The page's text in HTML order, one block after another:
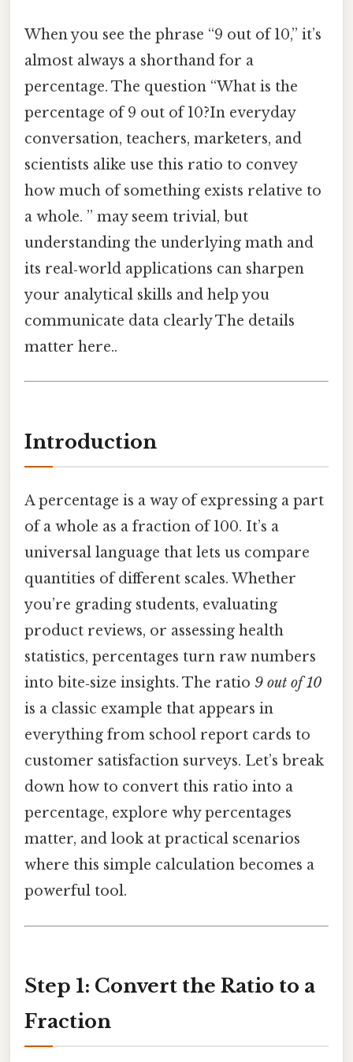
When you see the phrase “9 out of 10,” it’s
almost always a shorthand for a
percentage. The question “What is the
percentage of 9 out of 10?In everyday
conversation, teachers, marketers, and
scientists alike use this ratio to convey
how much of something exists relative to
a whole. ” may seem trivial, but
understanding the underlying math and
its real‑world applications can sharpen
your analytical skills and help you
communicate data clearly The details
matter here..
Introduction
A percentage is a way of expressing a part
of a whole as a fraction of 100. It’s a
universal language that lets us compare
quantities of different scales. Whether
you’re grading students, evaluating
product reviews, or assessing health
statistics, percentages turn raw numbers
into bite‑size insights. The ratio 9 out of 10
is a classic example that appears in
everything from school report cards to
customer satisfaction surveys. Let’s break
down how to convert this ratio into a
percentage, explore why percentages
matter, and look at practical scenarios
where this simple calculation becomes a
powerful tool.
Step 1: Convert the Ratio to a
Fraction